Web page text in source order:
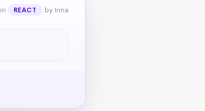
in REACT by Irina